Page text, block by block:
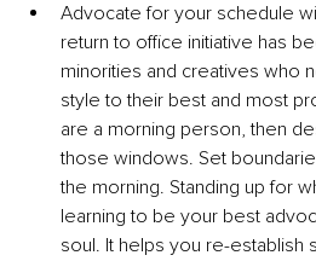
Advocate for your schedule
return to office initiative has
minorities and creatives who
style to their best and most
are a morning person, then
those windows. Set
the morning. Standing up for
learning to be your best
soul. It helps you re-establish